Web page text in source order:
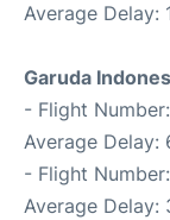
Average Delay:
Garuda
- Flight Number:
Average Delay:
- Flight Number:
Average Delay: